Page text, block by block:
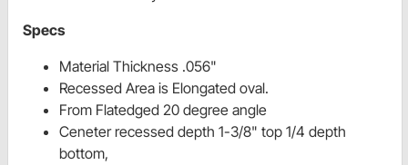
Specs
Material Thickness .056"
Recessed Area is Elongated oval.
From Flatedged 20 degree angle
Ceneter recessed depth 1-3/8" top 1/4 depth
bottom,